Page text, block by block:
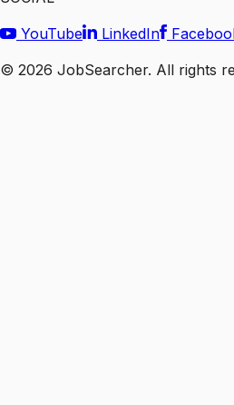
YouTube
LinkedIn
© 2026 JobSearcher. All rights